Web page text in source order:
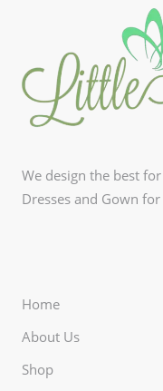
We design the best
Dresses and Gown
Home
About Us
Shop